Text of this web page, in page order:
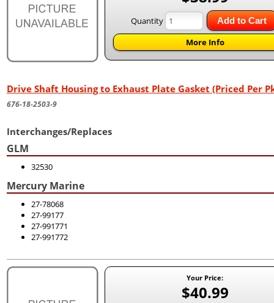
Quantity Add to Cart
More Info
Drive Shaft Housing to Exhaust Plate Gasket (Priced Per
676-18-2503-9
Interchanges/Replaces
GLM
32530
Mercury Marine
27-78068
27-99177
27-991771
27-991772
Your Price:
$40.99